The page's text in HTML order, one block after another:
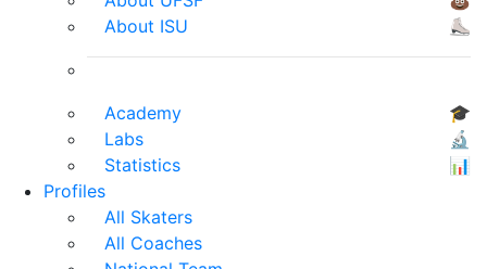
About ISU
⛸
Academy
🎓
Labs
🔬
Statistics
📊
Profiles
All Skaters
All Coaches